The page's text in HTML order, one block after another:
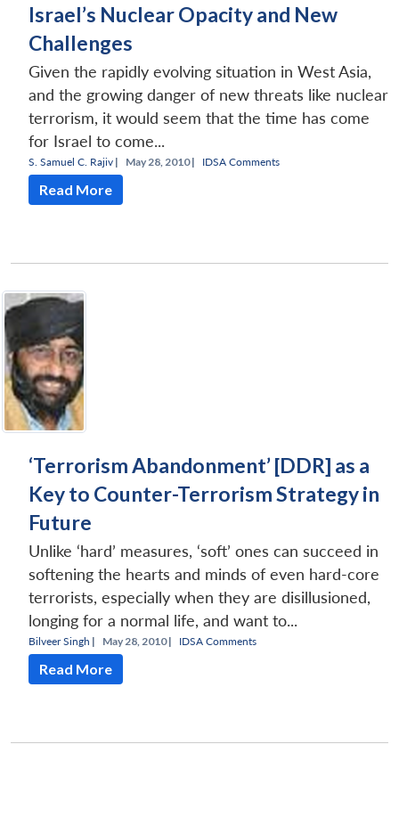
Israel’s Nuclear Opacity and New
Challenges
Given the rapidly evolving situation in West Asia,
and the growing danger of new threats like nuclear
terrorism, it would seem that the time has come
for Israel to come...
S. Samuel C. Rajiv | May 28, 2010 | IDSA Comments
Read More
‘Terrorism Abandonment’ [DDR] as a
Key to Counter-Terrorism Strategy in
Future
Unlike ‘hard’ measures, ‘soft’ ones can succeed in
softening the hearts and minds of even hard-core
terrorists, especially when they are disillusioned,
longing for a normal life, and want to...
Bilveer Singh | May 28, 2010 | IDSA Comments
Read More